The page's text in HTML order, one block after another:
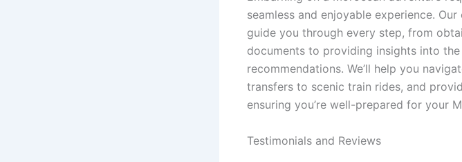
seamless and enjoyable experience.
guide you through every step, from
documents to providing insights into
recommendations. We’ll help you
transfers to scenic train rides, and
ensuring you’re well-prepared for your
Testimonials and Reviews